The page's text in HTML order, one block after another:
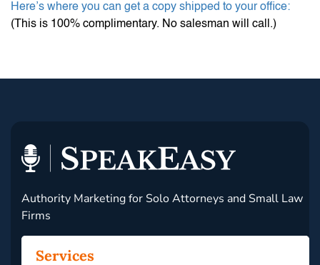
Here’s where you can get a copy shipped to your office:
(This is 100% complimentary. No salesman will call.)
Authority Marketing for Solo Attorneys and Small Law
Firms
Services